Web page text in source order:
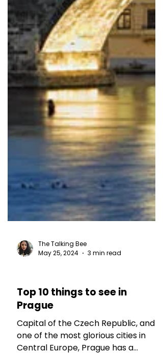
TRAVEL TALES
Top 10 things to see in
Prague